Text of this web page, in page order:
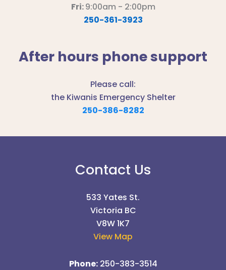
Fri:9:00am - 2:00pm
250-361-3923
After hours phone support
Please call:
the Kiwanis Emergency Shelter
250-386-8282
Contact Us
533 Yates St.
Victoria BC
V8W 1K7
View Map
Phone:250-383-3514